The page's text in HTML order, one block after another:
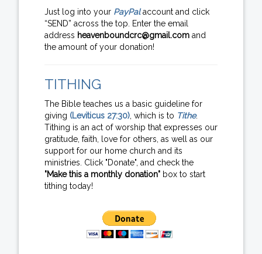
Just log into your PayPalaccount and click
“SEND” across the top. Enter the email
address heavenboundcrc@gmail.com and
the amount of your donation!
TITHING
The Bible teaches us a basic guideline for
giving (Leviticus 27:30), which is to Tithe.
Tithing is an act of worship that expresses our
gratitude, faith, love for others, as well as our
support for our home church and its
ministries. Click "Donate", and check the
"Make this a monthly donation" box to start
tithing today!